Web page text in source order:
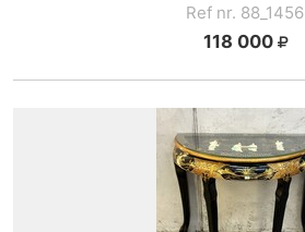
Ref nr. 88_1456
118 000